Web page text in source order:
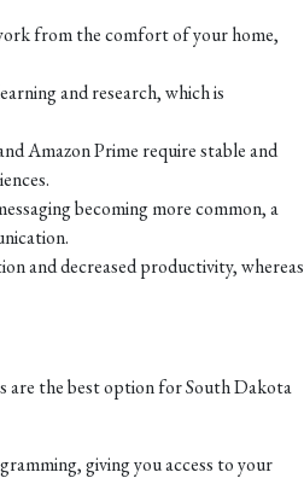
from the comfort of your home,
and research, which is
Amazon Prime require stable and
becoming more common, a
and decreased productivity, whereas
are the best option for South Dakota
giving you access to your